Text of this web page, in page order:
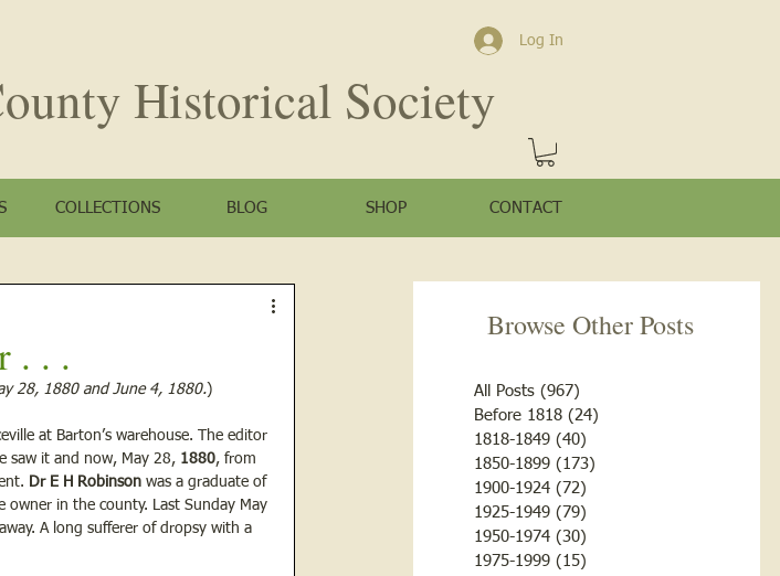
Log In
Historical Society
COLLECTIONS BLOG SHOP CONTACT
Browse Other Posts
All Posts (967)
Before 1818 (24)
1818-1849 (40)
1850-1899 (173)
1900-1924 (72)
1925-1949 (79)
1950-1974 (30)
1975-1999 (15)
. . .
28, 1880 and June 4, 1880.)
at Barton’s warehouse. The editor
saw it and now, May 28, 1880, from
Dr E H Robinson was a graduate of
owner in the county. Last Sunday May
A long sufferer of dropsy with a